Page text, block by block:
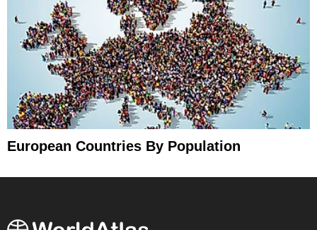
European Countries By Population